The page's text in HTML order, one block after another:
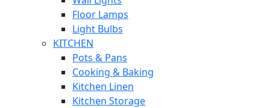
Floor Lamps
Light Bulbs
KITCHEN
Pots & Pans
Cooking & Baking
Kitchen Linen
Kitchen Storage